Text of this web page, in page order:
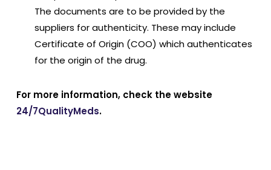
The documents are to be provided by the
suppliers for authenticity. These may include
Certificate of Origin (COO) which authenticates
for the origin of the drug.
For more information, check the website
24/7QualityMeds.